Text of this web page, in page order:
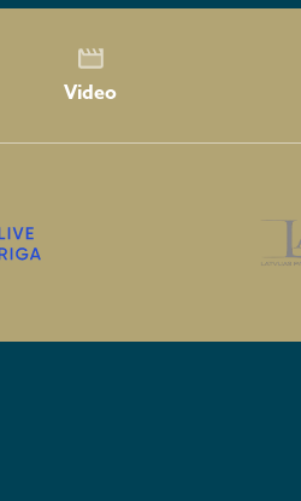
Video